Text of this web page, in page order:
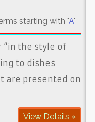
starting with "A"
the style of
to dishes
are presented on
View Details »